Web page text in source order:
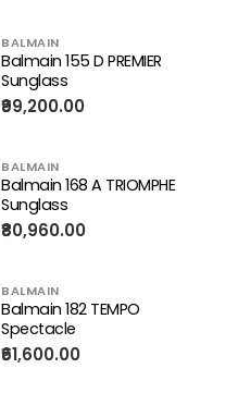
BALMAIN
Balmain 155 D PREMIER
Sunglass
₹99,200.00
BALMAIN
Balmain 168 A TRIOMPHE
Sunglass
₹80,960.00
BALMAIN
Balmain 182 TEMPO
Spectacle
₹61,600.00